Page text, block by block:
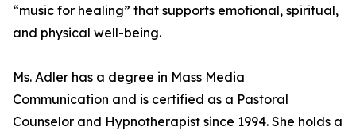
“music for healing” that supports emotional, spiritual,
and physical well-being.
Ms. Adler has a degree in Mass Media
Communication and is certified as a Pastoral
Counselor and Hypnotherapist since 1994. She holds a